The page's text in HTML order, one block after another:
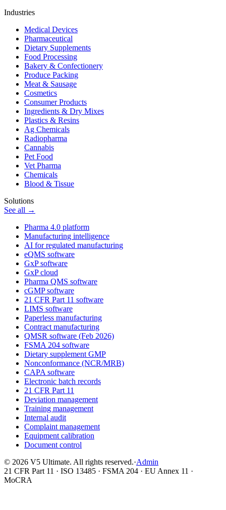
Industries
Medical Devices
Pharmaceutical
Dietary Supplements
Food Processing
Bakery & Confectionery
Produce Packing
Meat & Sausage
Cosmetics
Consumer Products
Ingredients & Dry Mixes
Plastics & Resins
Ag Chemicals
Radiopharma
Cannabis
Pet Food
Vet Pharma
Chemicals
Blood & Tissue
Solutions
See all →
Pharma 4.0 platform
Manufacturing intelligence
AI for regulated manufacturing
eQMS software
GxP software
GxP cloud
Pharma QMS software
cGMP software
21 CFR Part 11 software
LIMS software
Paperless manufacturing
Contract manufacturing
QMSR software (Feb 2026)
FSMA 204 software
Dietary supplement GMP
Nonconformance (NCR/MRB)
CAPA software
Electronic batch records
21 CFR Part 11
Deviation management
Training management
Internal audit
Complaint management
Equipment calibration
Document control
© 2026 V5 Ultimate. All rights reserved.·Admin
21 CFR Part 11 · ISO 13485 · FSMA 204 · EU Annex 11 ·
MoCRA